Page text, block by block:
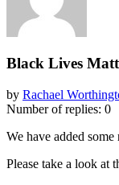
Black Lives
by Rachael
Number of replies: 0
We have added
Please take a look at